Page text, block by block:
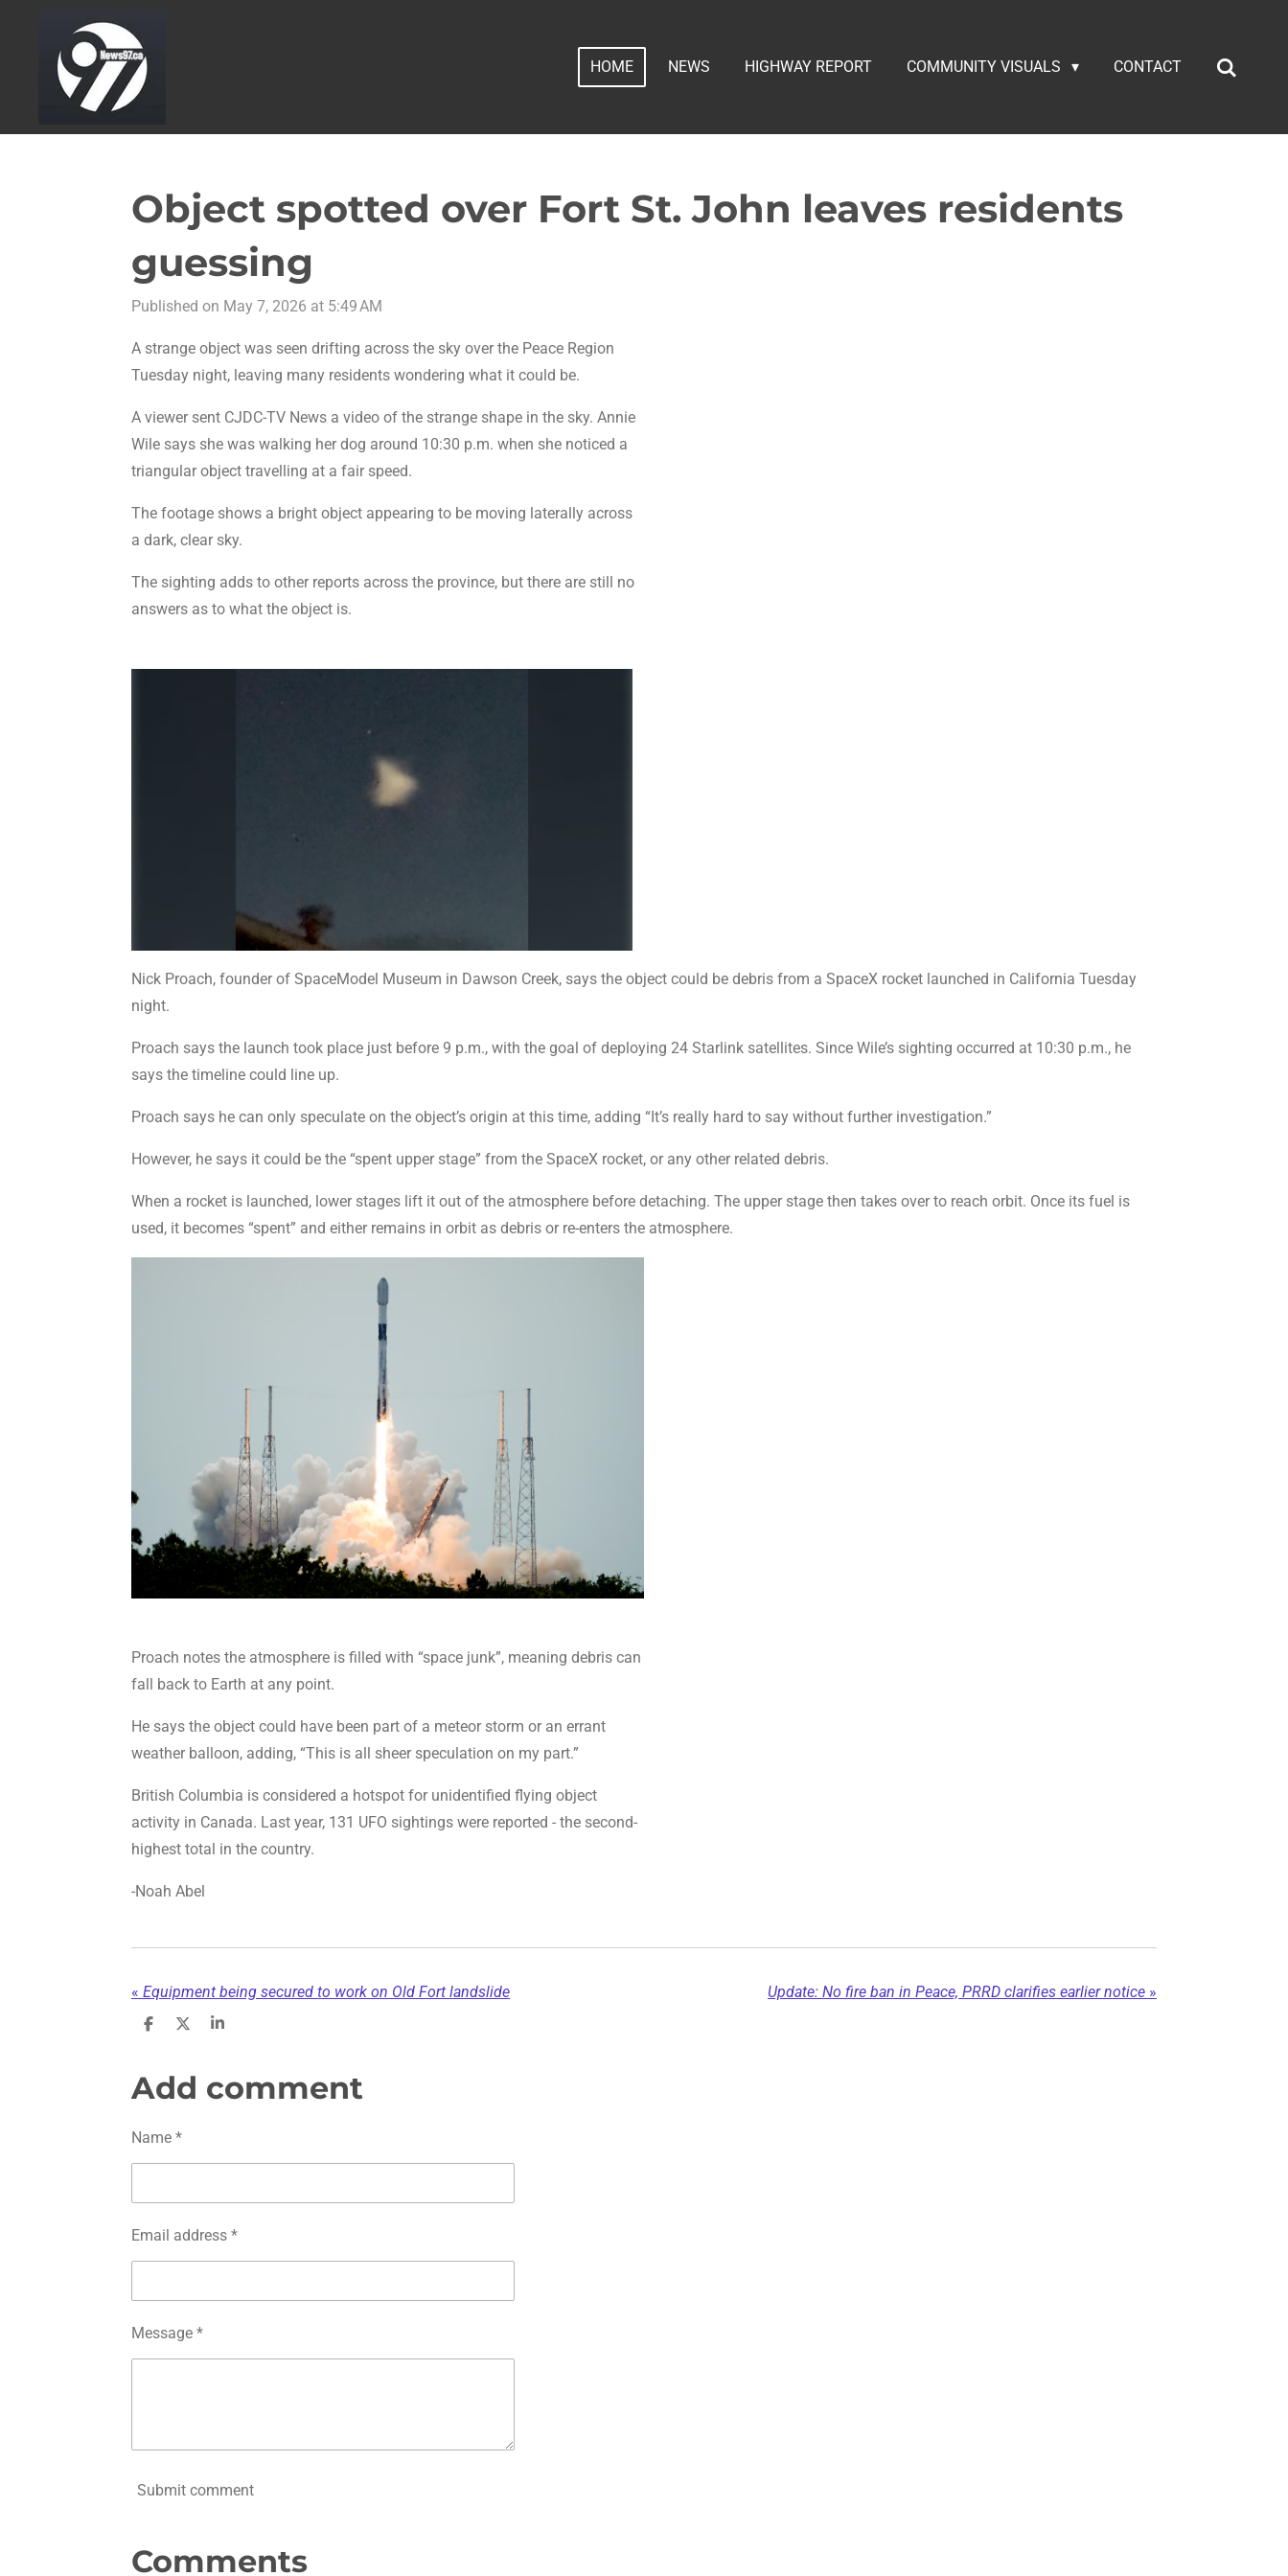
HOME NEWS HIGHWAY REPORT COMMUNITY VISUALS CONTACT
Object spotted over Fort St. John leaves residents
guessing
Published on May 7, 2026 at 5:49 AM
A strange object was seen drifting across the sky over the Peace Region
Tuesday night, leaving many residents wondering what it could be.
A viewer sent CJDC-TV News a video of the strange shape in the sky. Annie
Wile says she was walking her dog around 10:30 p.m. when she noticed a
triangular object travelling at a fair speed.
The footage shows a bright object appearing to be moving laterally across
a dark, clear sky.
The sighting adds to other reports across the province, but there are still no
answers as to what the object is.
Nick Proach, founder of SpaceModel Museum in Dawson Creek, says the object could be debris from a SpaceX rocket launched in California Tuesday
night.
Proach says the launch took place just before 9 p.m., with the goal of deploying 24 Starlink satellites. Since Wile’s sighting occurred at 10:30 p.m., he
says the timeline could line up.
Proach says he can only speculate on the object’s origin at this time, adding “It’s really hard to say without further investigation.”
However, he says it could be the “spent upper stage” from the SpaceX rocket, or any other related debris.
When a rocket is launched, lower stages lift it out of the atmosphere before detaching. The upper stage then takes over to reach orbit. Once its fuel is
used, it becomes “spent” and either remains in orbit as debris or re-enters the atmosphere.
Proach notes the atmosphere is filled with “space junk”, meaning debris can
fall back to Earth at any point.
He says the object could have been part of a meteor storm or an errant
weather balloon, adding, “This is all sheer speculation on my part.”
British Columbia is considered a hotspot for unidentified flying object
activity in Canada. Last year, 131 UFO sightings were reported - the second-
highest total in the country.
-Noah Abel
« Equipment being secured to work on Old Fort landslide Update: No fire ban in Peace, PRRD clarifies earlier notice »
S
e
S
e
S
e
Add comment
Name *
Email address *
Message *
Submit comment
Comments